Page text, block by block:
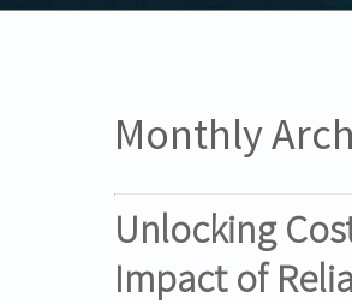
Monthly
Unlocking
Impact of